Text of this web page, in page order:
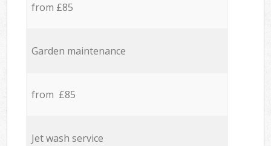
from £85
Garden maintenance
from £85
Jet wash service